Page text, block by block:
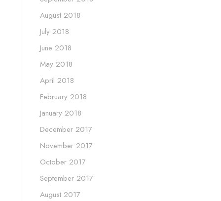
August 2018
July 2018
June 2018
May 2018
April 2018
February 2018
January 2018
December 2017
November 2017
October 2017
September 2017
August 2017